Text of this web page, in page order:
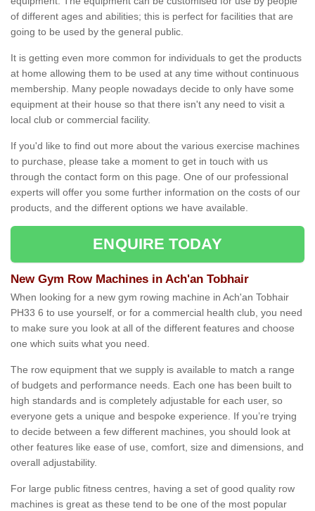
of different ages and abilities; this is perfect for facilities that are
going to be used by the general public.
It is getting even more common for individuals to get the products
at home allowing them to be used at any time without continuous
membership. Many people nowadays decide to only have some
equipment at their house so that there isn't any need to visit a
local club or commercial facility.
If you'd like to find out more about the various exercise machines
to purchase, please take a moment to get in touch with us
through the contact form on this page. One of our professional
experts will offer you some further information on the costs of our
products, and the different options we have available.
ENQUIRE TODAY
New Gym Row Machines in Ach'an Tobhair
When looking for a new gym rowing machine in Ach'an Tobhair
PH33 6 to use yourself, or for a commercial health club, you need
to make sure you look at all of the different features and choose
one which suits what you need.
The row equipment that we supply is available to match a range
of budgets and performance needs. Each one has been built to
high standards and is completely adjustable for each user, so
everyone gets a unique and bespoke experience. If you’re trying
to decide between a few different machines, you should look at
other features like ease of use, comfort, size and dimensions, and
overall adjustability.
For large public fitness centres, having a set of good quality row
machines is great as these tend to be one of the most popular